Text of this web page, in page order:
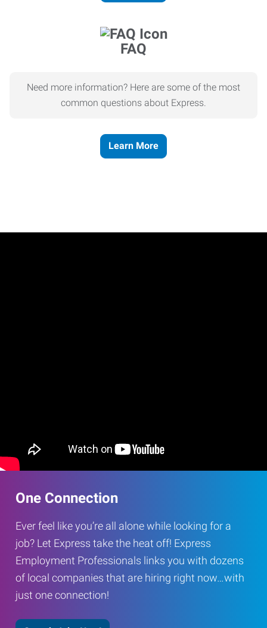
FAQ
Need more information? Here are some of the most
common questions about Express.
Learn More
One Connection
Ever feel like you’re all alone while looking for a
job? Let Express take the heat off! Express
Employment Professionals links you with dozens
of local companies that are hiring right now…with
just one connection!